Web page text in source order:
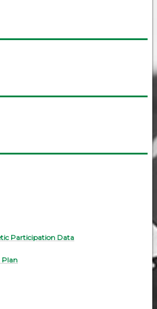
Participation Data
Plan